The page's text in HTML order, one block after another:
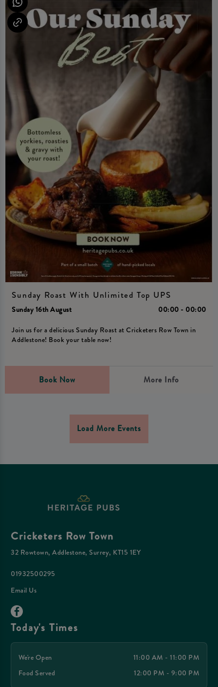
Sunday Roast With Unlimited Top UPS
Sunday 16th August 00:00 - 00:00
Join us for a delicious Sunday Roast at Cricketers Row Town in
Addlestone! Book your table now!
Book Now More Info
Load More Events
Cricketers Row Town
32 Rowtown, Addlestone, Surrey, KT15 1EY
01932500295
Email Us
Today's Times
We're Open
11:00 AM - 11:00 PM
Food Served
12:00 PM - 9:00 PM